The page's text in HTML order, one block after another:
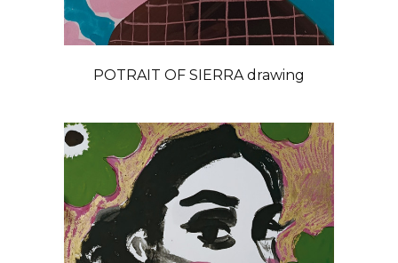
POTRAIT OF SIERRA drawing